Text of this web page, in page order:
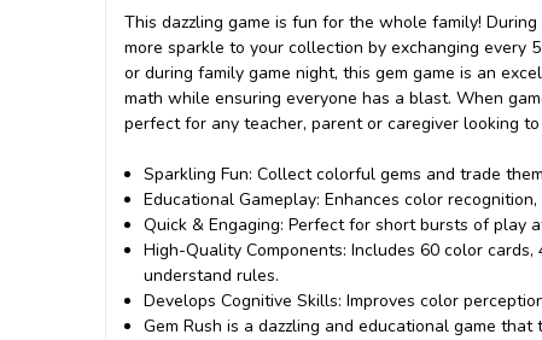
This dazzling game is fun for the whole family!
more sparkle to your collection by exchanging every
or during family game night, this gem game is an
math while ensuring everyone has a blast. When
perfect for any teacher, parent or caregiver looking to
Sparkling Fun: Collect colorful gems and trade
Educational Gameplay: Enhances color
Quick & Engaging: Perfect for short bursts of play
High-Quality Components: Includes 60 color
understand rules.
Develops Cognitive Skills: Improves color
Gem Rush is a dazzling and educational game